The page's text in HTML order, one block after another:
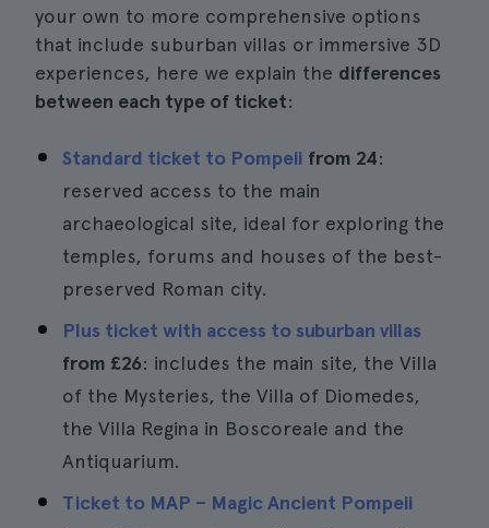
your own to more comprehensive options
that include suburban villas or immersive 3D
experiences, here we explain the differences
between each type of ticket:
Standard ticket to Pompeii from 24:
reserved access to the main
archaeological site, ideal for exploring the
temples, forums and houses of the best-
preserved Roman city.
Plus ticket with access to suburban villas
from £26: includes the main site, the Villa
of the Mysteries, the Villa of Diomedes,
the Villa Regina in Boscoreale and the
Antiquarium.
Ticket to MAP – Magic Ancient Pompeii